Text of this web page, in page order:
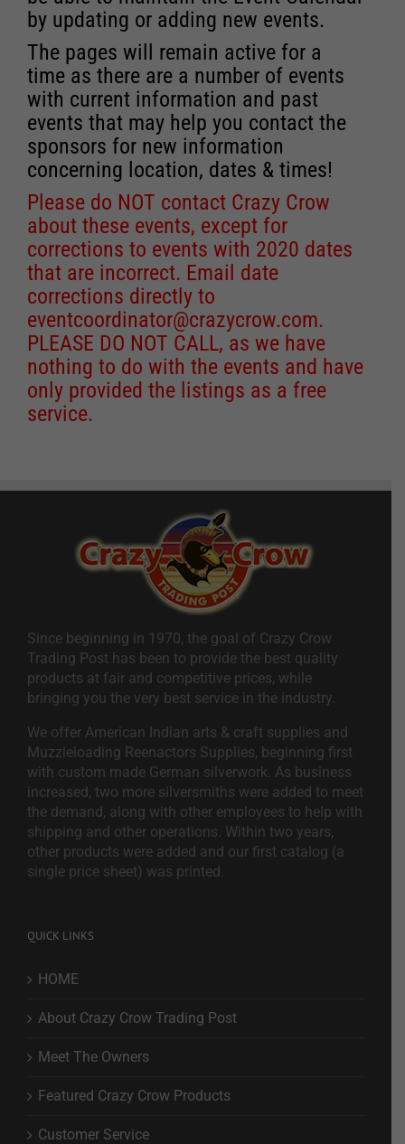
by updating or adding new events.
The pages will remain active for a
time as there are a number of events
with current information and past
events that may help you contact the
sponsors for new information
concerning location, dates & times!
Please do NOT contact Crazy Crow
about these events, except for
corrections to events with 2020 dates
that are incorrect. Email date
corrections directly to
eventcoordinator@crazycrow.com.
PLEASE DO NOT CALL, as we have
nothing to do with the events and have
only provided the listings as a free
service.
Since beginning in 1970, the goal of Crazy Crow
Trading Post has been to provide the best quality
products at fair and competitive prices, while
bringing you the very best service in the industry.
We offer American Indian arts & craft supplies and
Muzzleloading Reenactors Supplies, beginning first
with custom made German silverwork. As business
increased, two more silversmiths were added to meet
the demand, along with other employees to help with
shipping and other operations. Within two years,
other products were added and our first catalog (a
single price sheet) was printed.
QUICK LINKS
HOME
About Crazy Crow Trading Post
Meet The Owners
Featured Crazy Crow Products
Customer Service